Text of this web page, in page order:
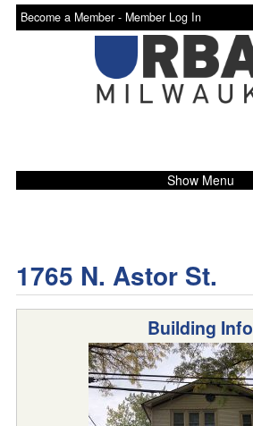
Become a Member - Member Log In
Show Menu
1765 N. Astor St.
Building Info